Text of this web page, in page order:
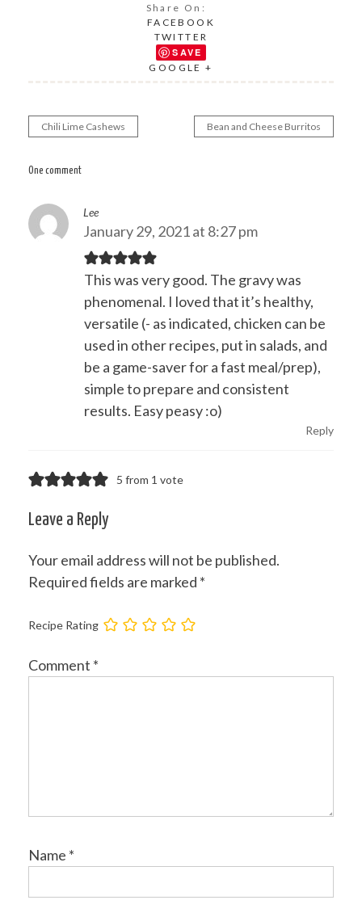
Share On:
FACEBOOK
TWITTER
SAVE
GOOGLE +
Post
navigation
Chili Lime Cashews Bean and Cheese Burritos
One comment
Lee
January 29, 2021 at 8:27 pm
This was very good. The gravy was
phenomenal. I loved that it’s healthy,
versatile (- as indicated, chicken can be
used in other recipes, put in salads, and
be a game-saver for a fast meal/prep),
simple to prepare and consistent
results. Easy peasy :o)
Reply
5 from 1 vote
Leave a Reply
Your email address will not be published.
Required fields are marked *
Recipe Rating
Comment *
Name *